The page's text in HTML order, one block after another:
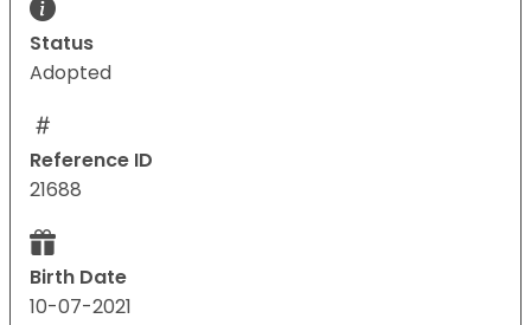
Status
Adopted
Reference ID
21688
Birth Date
10-07-2021